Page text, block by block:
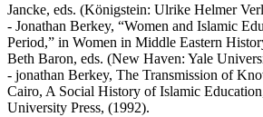
Jancke, eds. (Königstein: Ulrike Helmer
- Jonathan Berkey, “Women and Islamic
Period,” in Women in Middle Eastern
Beth Baron, eds. (New Haven: Yale
- jonathan Berkey, The Transmission of
Cairo, A Social History of Islamic
University Press, (1992).